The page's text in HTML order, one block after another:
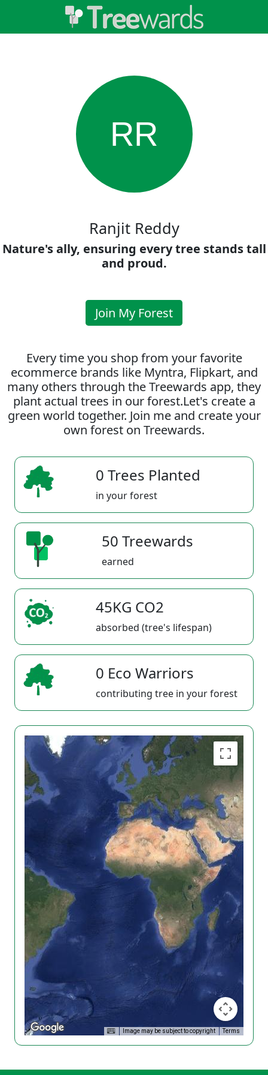
RR
Ranjit Reddy
Nature's ally, ensuring every tree stands tall
and proud.
Join My Forest
Every time you shop from your favorite
ecommerce brands like Myntra, Flipkart, and
many others through the Treewards app, they
plant actual trees in our forest.Let's create a
green world together. Join me and create your
own forest on Treewards.
0 Trees Planted
in your forest
50 Treewards
earned
45KG CO2
absorbed (tree's lifespan)
0 Eco Warriors
contributing tree in your forest
Image may be subject to copyright Terms